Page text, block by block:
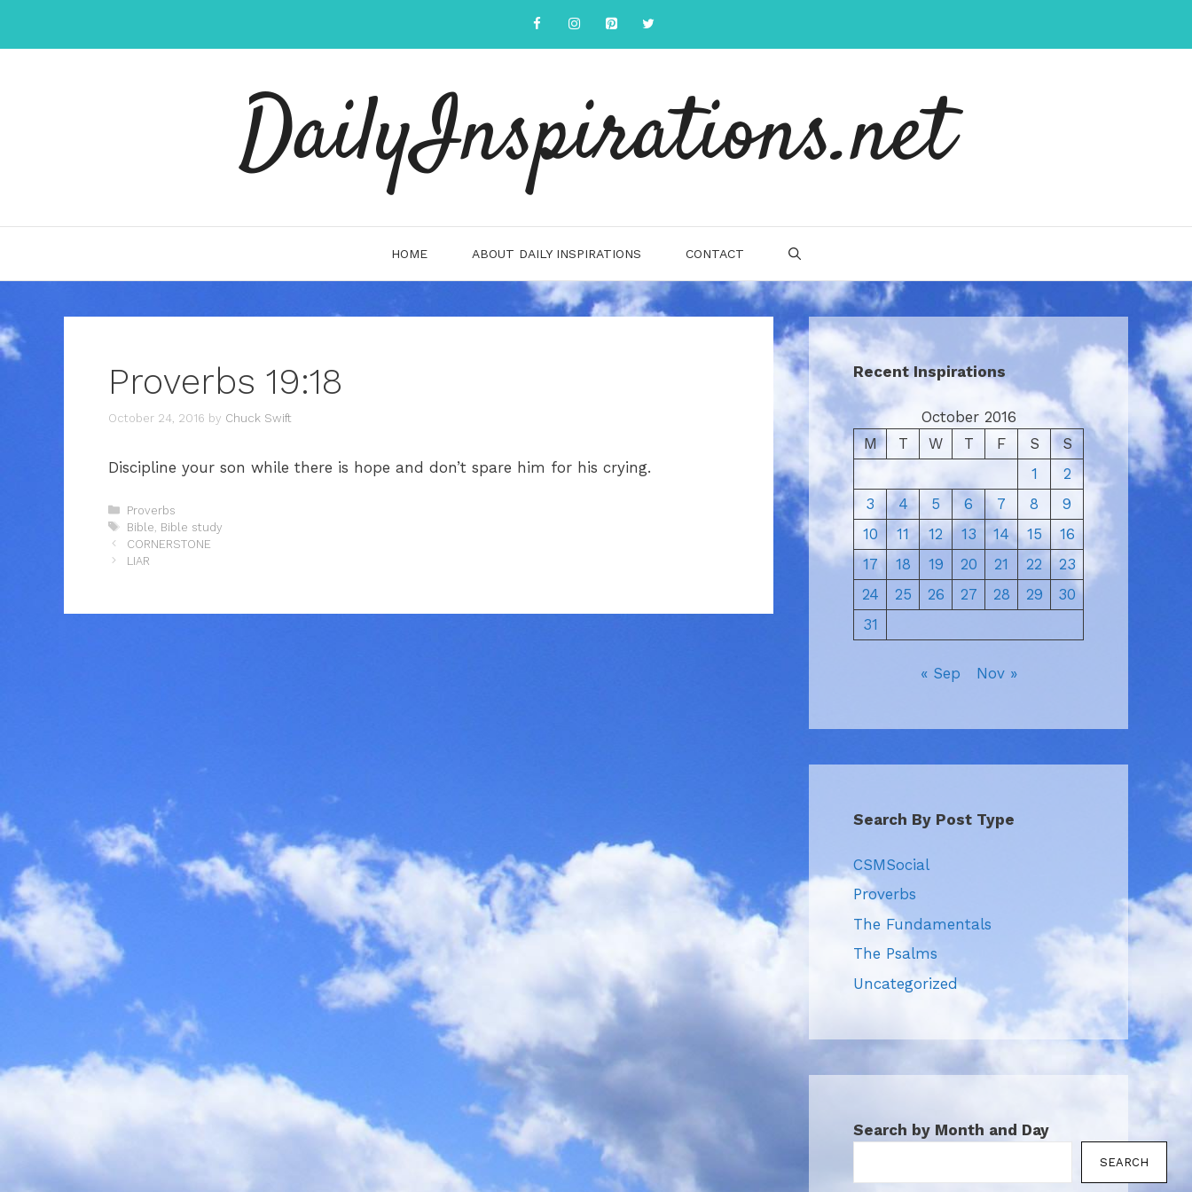
content
DailyInspirations.net
HOME ABOUT DAILY INSPIRATIONS CONTACT
Proverbs 19:18
October 24, 2016 by Chuck Swift
Discipline your son while there is hope and don’t spare him for his crying.
Categories
Proverbs
Tags
Bible Bible study
CORNERSTONE
LIAR
Recent Inspirations
October 2016
M
T W T F S
S
1
2
3
4 5 6 7 8
9
10
11 12 13 14 15
16
17
18 19 20 21 22
23
24
25 26 27 28 29
30
31
« Sep Nov »
Search By Post Type
CSMSocial
Proverbs
The Fundamentals
The Psalms
Uncategorized
Search by Month and Day
SEARCH